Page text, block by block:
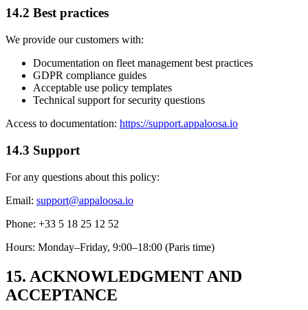
14.2 Best practices
We provide our customers with:
Documentation on fleet management best practices
GDPR compliance guides
Acceptable use policy templates
Technical support for security questions
Access to documentation: https://support.appaloosa.io
14.3 Support
For any questions about this policy:
Email: support@appaloosa.io
Phone: +33 5 18 25 12 52
Hours: Monday–Friday, 9:00–18:00 (Paris time)
15. ACKNOWLEDGMENT AND
ACCEPTANCE